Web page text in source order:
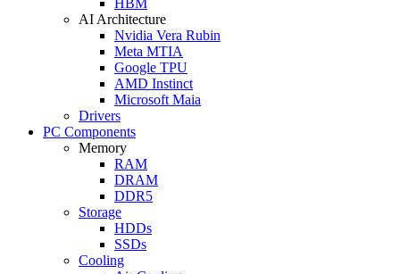
AI Architecture
Nvidia Vera Rubin
Meta MTIA
Google TPU
AMD Instinct
Microsoft Maia
Drivers
PC Components
Memory
RAM
DRAM
DDR5
Storage
HDDs
SSDs
Cooling